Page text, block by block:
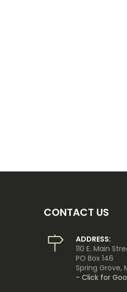
CONTACT US
ADDRESS:
110 E. Main
PO Box 146
Spring Grove,
- Click for